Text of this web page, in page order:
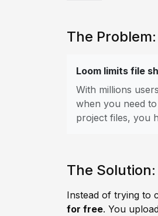
The
Loom limits file
With millions
when you need
project files, you
The
Instead of trying to
for free. You